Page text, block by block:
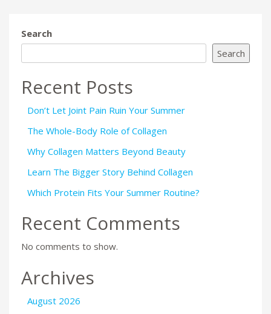
Search
Search
Recent Posts
Don’t Let Joint Pain Ruin Your Summer
The Whole-Body Role of Collagen
Why Collagen Matters Beyond Beauty
Learn The Bigger Story Behind Collagen
Which Protein Fits Your Summer Routine?
Recent Comments
No comments to show.
Archives
August 2026